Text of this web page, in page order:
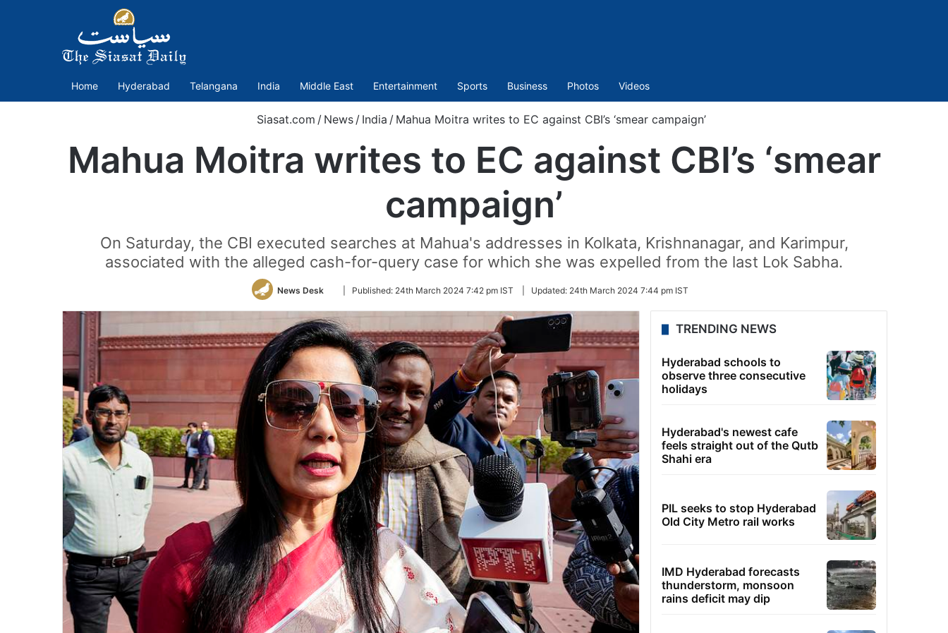
Home Hyderabad Telangana India Middle East Entertainment Sports Business Photos Videos
Siasat.com / News / India / Mahua Moitra writes to EC against CBI’s ‘smear campaign’
Mahua Moitra writes to EC against CBI’s ‘smear
campaign’
On Saturday, the CBI executed searches at Mahua's addresses in Kolkata, Krishnanagar, and Karimpur,
associated with the alleged cash-for-query case for which she was expelled from the last Lok Sabha.
News Desk
Follow
Twitter
Published: 24th March 2024 7:42 pm IST Updated: 24th March 2024 7:44 pm IST
TRENDING NEWS
Hyderabad schools to
observe three consecutive
holidays
Hyderabad's newest cafe
feels straight out of the Qutb
Shahi era
PIL seeks to stop Hyderabad
Old City Metro rail works
IMD Hyderabad forecasts
thunderstorm, monsoon
rains deficit may dip